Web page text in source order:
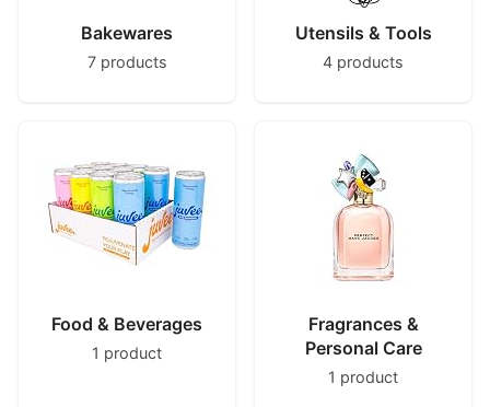
Bakewares
7 products
Utensils & Tools
4 products
Food & Beverages
1 product
Fragrances &
Personal Care
1 product